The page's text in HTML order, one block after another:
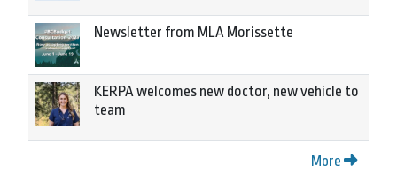
Newsletter from MLA Morissette
KERPA welcomes new doctor, new vehicle to
team
More